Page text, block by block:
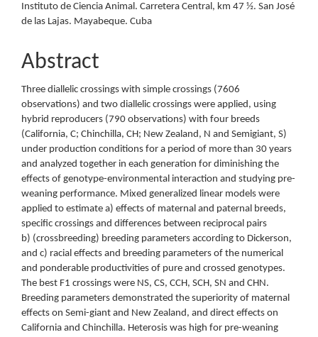
Instituto de Ciencia Animal. Carretera Central, km 47 ½. San José
de las Lajas. Mayabeque. Cuba
Abstract
Three diallelic crossings with simple crossings (7606
observations) and two diallelic crossings were applied, using
hybrid reproducers (790 observations) with four breeds
(California, C; Chinchilla, CH; New Zealand, N and Semigiant, S)
under production conditions for a period of more than 30 years
and analyzed together in each generation for diminishing the
effects of genotype-environmental interaction and studying pre-
weaning performance. Mixed generalized linear models were
applied to estimate a) effects of maternal and paternal breeds,
specific crossings and differences between reciprocal pairs
b) (crossbreeding) breeding parameters according to Dickerson,
and c) racial effects and breeding parameters of the numerical
and ponderable productivities of pure and crossed genotypes.
The best F1 crossings were NS, CS, CCH, SCH, SN and CHN.
Breeding parameters demonstrated the superiority of maternal
effects on Semi-giant and New Zealand, and direct effects on
California and Chinchilla. Heterosis was high for pre-weaning